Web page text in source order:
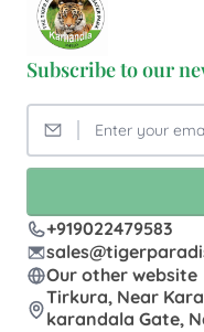
Subscribe to our
+919022479583
Our other website
Tirkura, Near
karandala Gate,